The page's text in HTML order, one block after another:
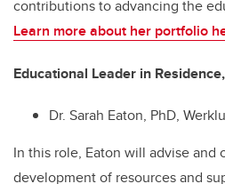
contributions to advancing the
Learn more about her portfolio
Educational Leader in
Dr. Sarah Eaton, PhD,
In this role, Eaton will advise and
development of resources and